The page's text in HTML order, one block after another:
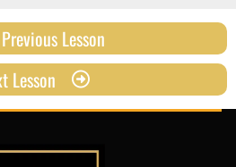
Previous Lesson
Lesson